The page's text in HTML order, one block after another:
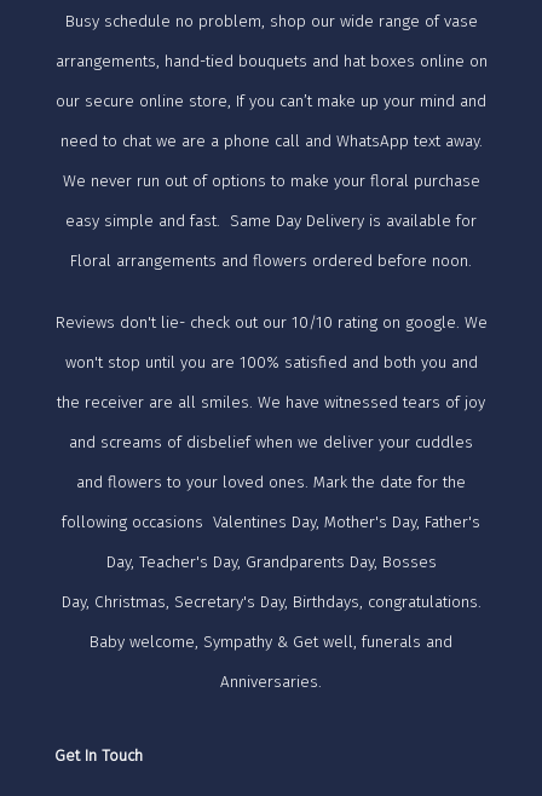
Busy schedule no problem, shop our wide range of vase
arrangements, hand-tied bouquets and hat boxes online on
our secure online store, If you can’t make up your mind and
need to chat we are a phone call and WhatsApp text away.
We never run out of options to make your floral purchase
easy simple and fast. Same Day Delivery is available for
Floral arrangements and flowers ordered before noon.
Reviews don't lie- check out our 10/10 rating on google. We
won't stop until you are 100% satisfied and both you and
the receiver are all smiles. We have witnessed tears of joy
and screams of disbelief when we deliver your cuddles
and flowers to your loved ones. Mark the date for the
following occasions Valentines Day, Mother's Day, Father's
Day, Teacher's Day, Grandparents Day, Bosses
Day, Christmas, Secretary's Day, Birthdays, congratulations.
Baby welcome, Sympathy & Get well, funerals and
Anniversaries.
Get In Touch